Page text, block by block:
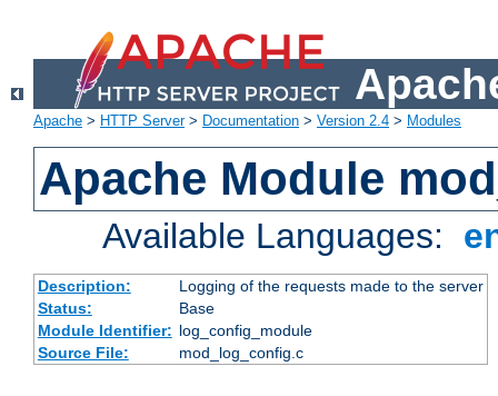
Apache > HTTP Server> Documentation > Version 2.4 > Modules
Apache Module
Available Languages:
Description:
Logging of the requests made to the server
Status:
Base
Module Identifier: log_config_module
Source File:
mod_log_config.c